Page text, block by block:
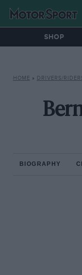
SHOP
HOME » DRIVERS/
BIOGRAPHY